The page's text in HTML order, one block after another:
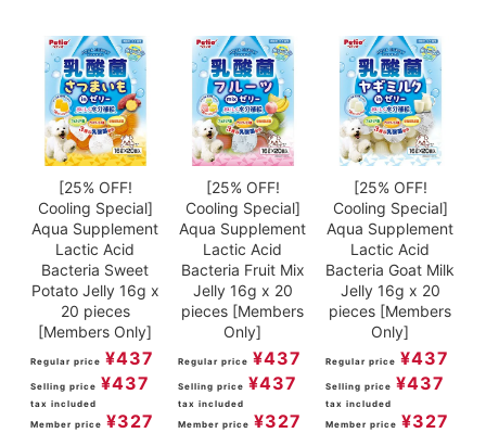
[25% OFF!
Cooling Special]
Aqua Supplement
Lactic Acid
Bacteria Sweet
Potato Jelly 16g x
20 pieces
[Members Only]
Regular price ¥437
Selling price ¥437
tax included
Member price ¥327
[25% OFF!
Cooling Special]
Aqua Supplement
Lactic Acid
Bacteria Fruit Mix
Jelly 16g x 20
pieces [Members
Only]
Regular price ¥437
Selling price ¥437
tax included
Member price ¥327
[25% OFF!
Cooling Special]
Aqua Supplement
Lactic Acid
Bacteria Goat Milk
Jelly 16g x 20
pieces [Members
Only]
Regular price ¥437
Selling price ¥437
tax included
Member price ¥327